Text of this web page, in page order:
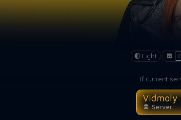
Light
If current
Vidmoly
Server